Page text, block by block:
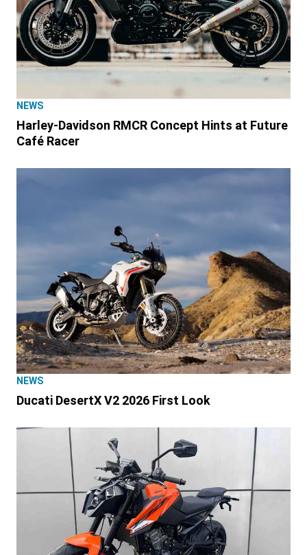
NEWS
Harley-Davidson RMCR Concept Hints at Future
Café Racer
NEWS
Ducati DesertX V2 2026 First Look